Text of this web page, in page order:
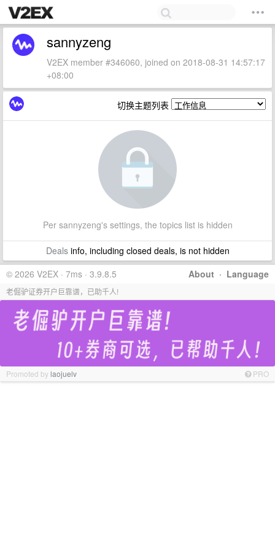
sannyzeng
V2EX member #346060, joined on 2018-08-31 14:57:17
+08:00
切换主题列表
Per sannyzeng's settings, the topics list is hidden
Dealsinfo, including closed deals, is not hidden
About · Language
© 2026 V2EX · 7ms · 3.9.8.5
老倔驴证券开户巨靠谱，已助千人!
Promoted bylaojuelv PRO